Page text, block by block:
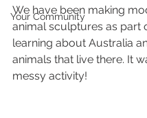
Your Community
We have been making
animal sculptures as part
learning about Australia
animals that live there. It
messy activity!